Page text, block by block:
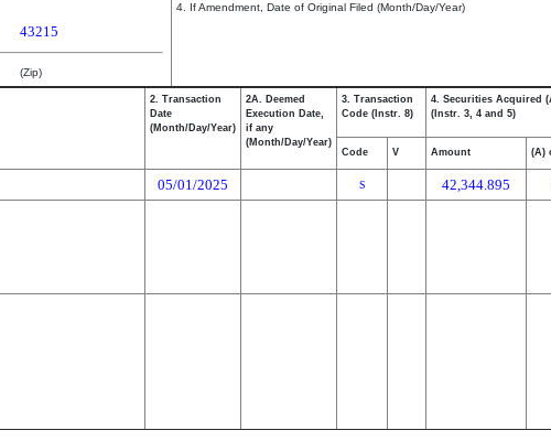
43215
(Zip)
4. If Amendment, Date of Original Filed (Month/Day/Year)
2. Transaction
Date
(Month/Day/Year)
2A. Deemed
Execution Date,
if any
(Month/Day/Year)
3. Transaction
Code (Instr. 8)
4. Securities Acquired
(Instr. 3, 4 and 5)
Code V Amount (A)
05/01/2025 S 42,344.895